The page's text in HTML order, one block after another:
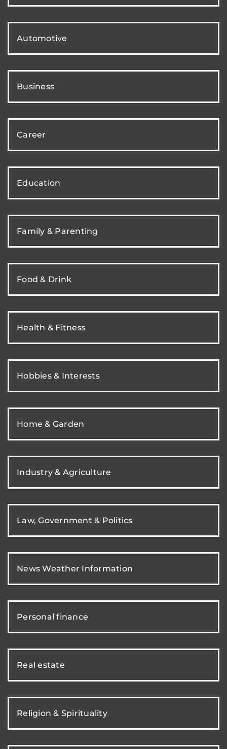
Automotive
Business
Career
Education
Family & Parenting
Food & Drink
Health & Fitness
Hobbies & Interests
Home & Garden
Industry & Agriculture
Law, Government & Politics
News Weather Information
Personal finance
Real estate
Religion & Spirituality